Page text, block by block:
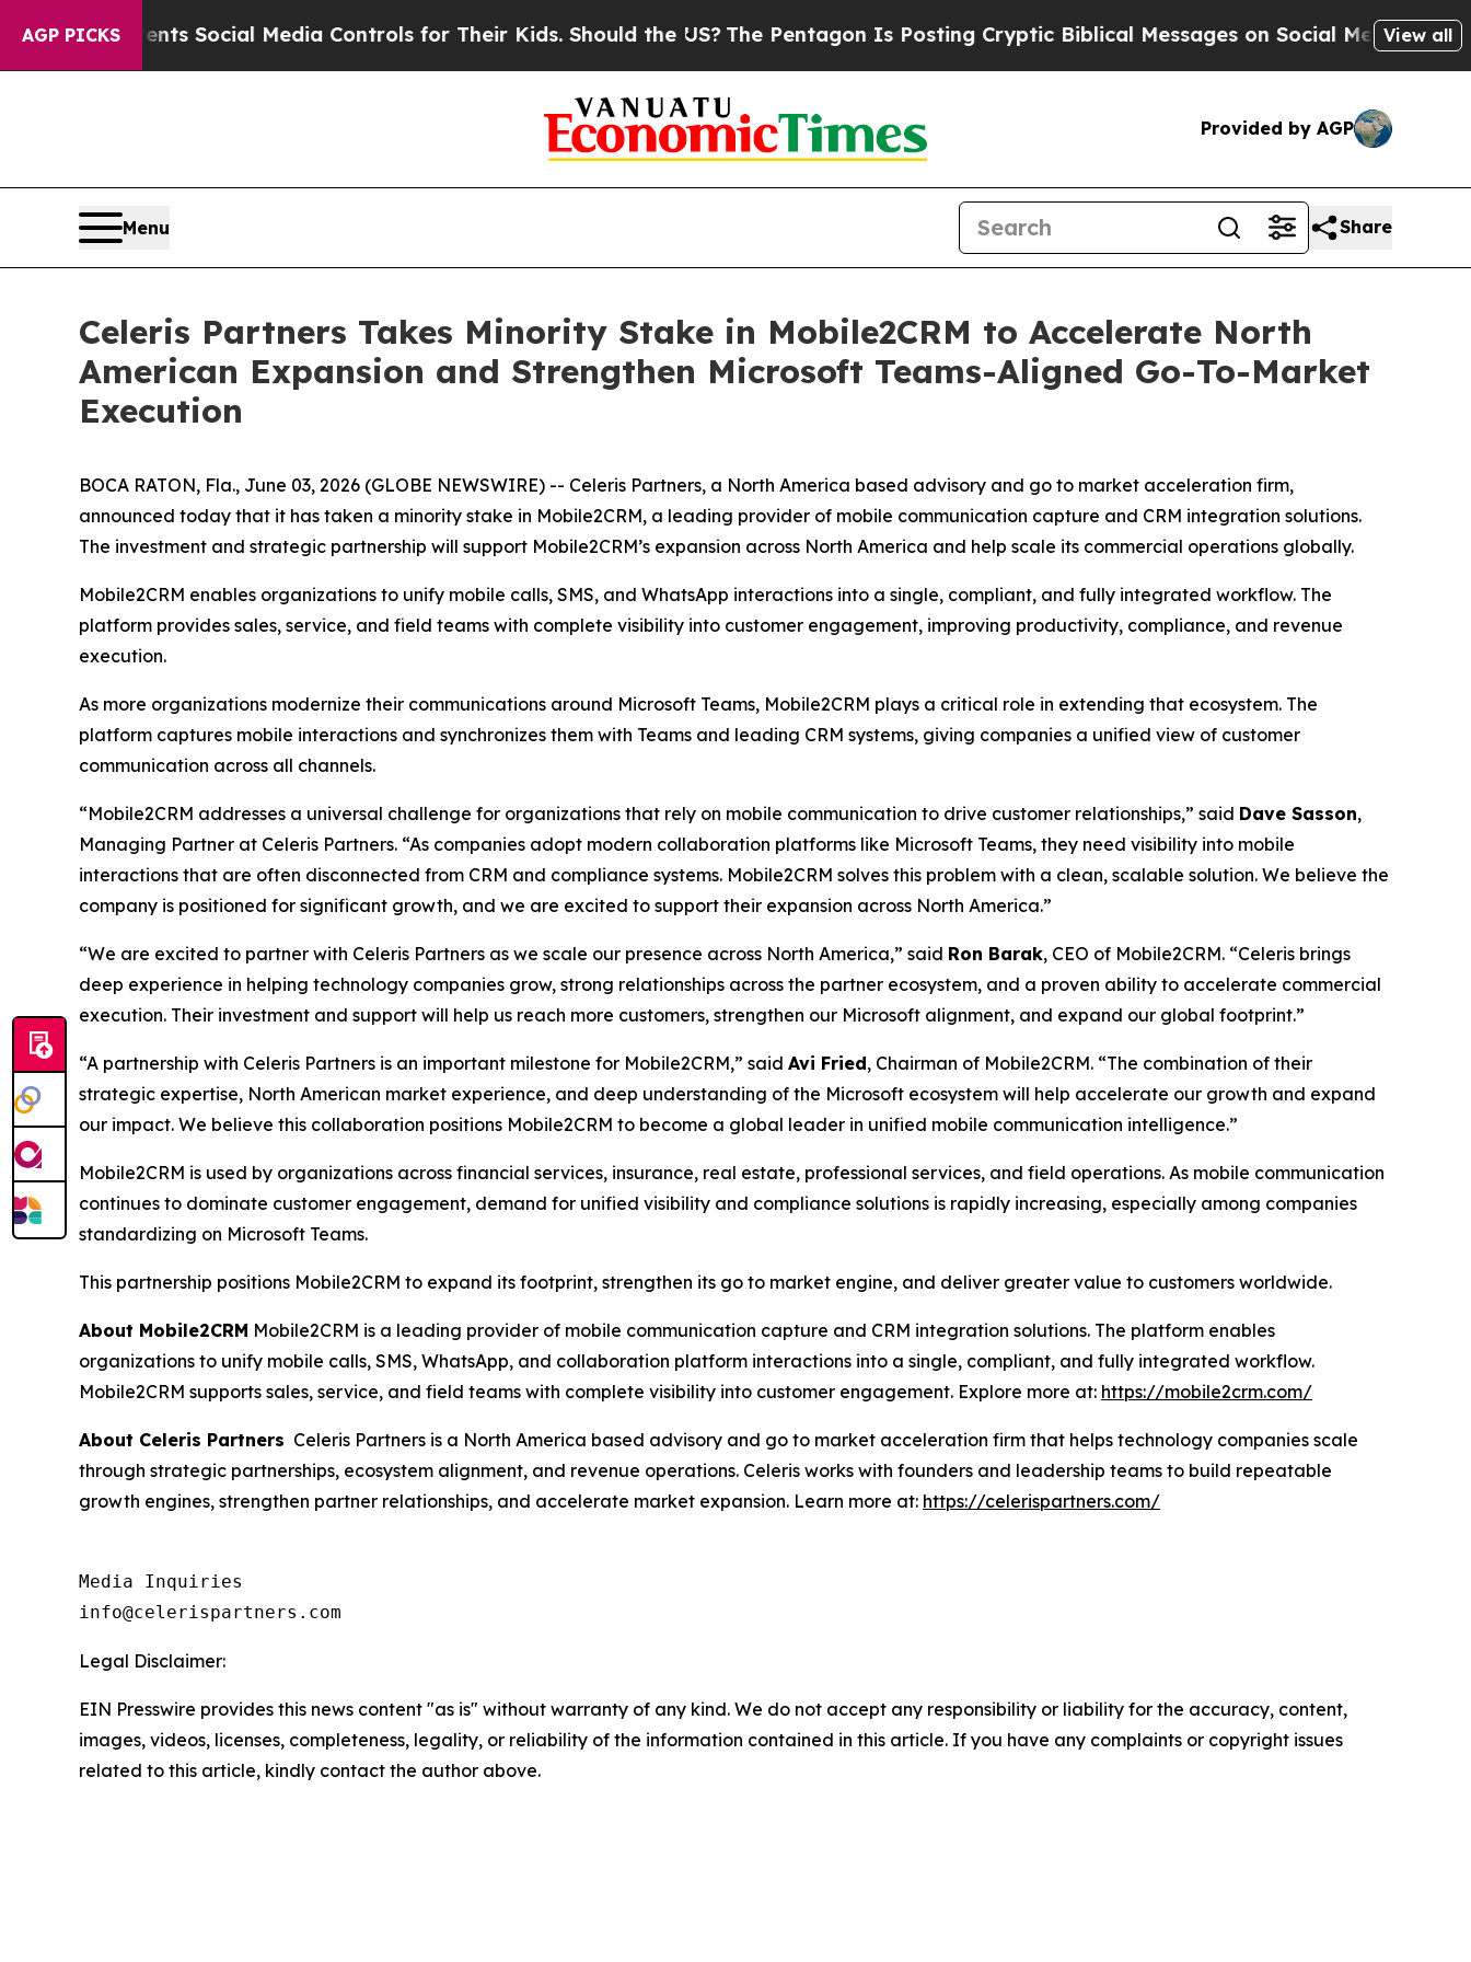
AGP PICKS
Parents Social Media Controls for Their Kids. Should the US?The Pentagon Is Posting Cryptic Biblical Messages on Social Media Big Food
View all
Provided by AGP
Menu Share
Celeris Partners Takes Minority Stake in Mobile2CRM to Accelerate North
American Expansion and Strengthen Microsoft Teams-Aligned Go-To-Market
Execution
BOCA RATON, Fla., June 03, 2026 (GLOBE NEWSWIRE) -- Celeris Partners, a North America based advisory and go to market acceleration firm,
announced today that it has taken a minority stake in Mobile2CRM, a leading provider of mobile communication capture and CRM integration solutions.
The investment and strategic partnership will support Mobile2CRM’s expansion across North America and help scale its commercial operations globally.
Mobile2CRM enables organizations to unify mobile calls, SMS, and WhatsApp interactions into a single, compliant, and fully integrated workflow. The
platform provides sales, service, and field teams with complete visibility into customer engagement, improving productivity, compliance, and revenue
execution.
As more organizations modernize their communications around Microsoft Teams, Mobile2CRM plays a critical role in extending that ecosystem. The
platform captures mobile interactions and synchronizes them with Teams and leading CRM systems, giving companies a unified view of customer
communication across all channels.
“Mobile2CRM addresses a universal challenge for organizations that rely on mobile communication to drive customer relationships,” said Dave Sasson,
Managing Partner at Celeris Partners. “As companies adopt modern collaboration platforms like Microsoft Teams, they need visibility into mobile
interactions that are often disconnected from CRM and compliance systems. Mobile2CRM solves this problem with a clean, scalable solution. We believe the
company is positioned for significant growth, and we are excited to support their expansion across North America.”
“We are excited to partner with Celeris Partners as we scale our presence across North America,” said Ron Barak, CEO of Mobile2CRM. “Celeris brings
deep experience in helping technology companies grow, strong relationships across the partner ecosystem, and a proven ability to accelerate commercial
execution. Their investment and support will help us reach more customers, strengthen our Microsoft alignment, and expand our global footprint.”
“A partnership with Celeris Partners is an important milestone for Mobile2CRM,” said Avi Fried, Chairman of Mobile2CRM. “The combination of their
strategic expertise, North American market experience, and deep understanding of the Microsoft ecosystem will help accelerate our growth and expand
our impact. We believe this collaboration positions Mobile2CRM to become a global leader in unified mobile communication intelligence.”
Mobile2CRM is used by organizations across financial services, insurance, real estate, professional services, and field operations. As mobile communication
continues to dominate customer engagement, demand for unified visibility and compliance solutions is rapidly increasing, especially among companies
standardizing on Microsoft Teams.
This partnership positions Mobile2CRM to expand its footprint, strengthen its go to market engine, and deliver greater value to customers worldwide.
About Mobile2CRM Mobile2CRM is a leading provider of mobile communication capture and CRM integration solutions. The platform enables
organizations to unify mobile calls, SMS, WhatsApp, and collaboration platform interactions into a single, compliant, and fully integrated workflow.
Mobile2CRM supports sales, service, and field teams with complete visibility into customer engagement. Explore more at: https://mobile2crm.com/
About Celeris Partners Celeris Partners is a North America based advisory and go to market acceleration firm that helps technology companies scale
through strategic partnerships, ecosystem alignment, and revenue operations. Celeris works with founders and leadership teams to build repeatable
growth engines, strengthen partner relationships, and accelerate market expansion. Learn more at: https://celerispartners.com/
Media Inquiries
info@celerispartners.com
Legal Disclaimer:
EIN Presswire provides this news content "as is" without warranty of any kind. We do not accept any responsibility or liability for the accuracy, content,
images, videos, licenses, completeness, legality, or reliability of the information contained in this article. If you have any complaints or copyright issues
related to this article, kindly contact the author above.